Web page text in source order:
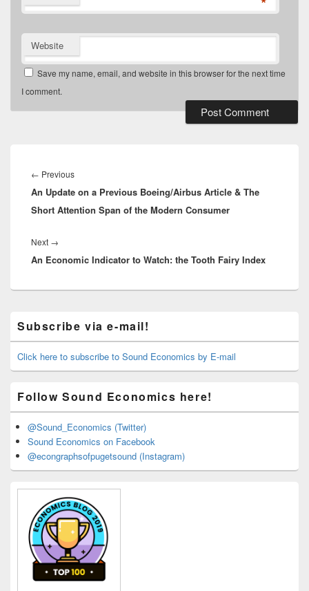
Website
Save my name, email, and website in this browser for the next time
I comment.
navigation
← PreviousPrevious
post:
An Update on a Previous Boeing/Airbus Article & The
Short Attention Span of the Modern Consumer
Next →
post:
An Economic Indicator to Watch: the Tooth Fairy Index
Sidebar
Widget
Area
Subscribe via e-mail!
Click here to subscribe to Sound Economics by E-mail
Follow Sound Economics here!
@Sound_Economics (Twitter)
Sound Economics on Facebook
@econgraphsofpugetsound (Instagram)